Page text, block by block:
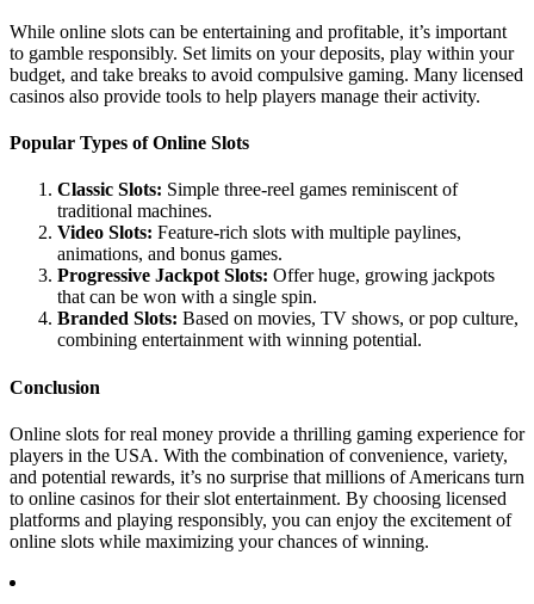
While online slots can be entertaining and profitable, it’s important
to gamble responsibly. Set limits on your deposits, play within your
budget, and take breaks to avoid compulsive gaming. Many licensed
casinos also provide tools to help players manage their activity.
Popular Types of Online Slots
Classic Slots: Simple three-reel games reminiscent of
traditional machines.
Video Slots: Feature-rich slots with multiple paylines,
animations, and bonus games.
Progressive Jackpot Slots: Offer huge, growing jackpots
that can be won with a single spin.
Branded Slots: Based on movies, TV shows, or pop culture,
combining entertainment with winning potential.
Conclusion
Online slots for real money provide a thrilling gaming experience for
players in the USA. With the combination of convenience, variety,
and potential rewards, it’s no surprise that millions of Americans turn
to online casinos for their slot entertainment. By choosing licensed
platforms and playing responsibly, you can enjoy the excitement of
online slots while maximizing your chances of winning.